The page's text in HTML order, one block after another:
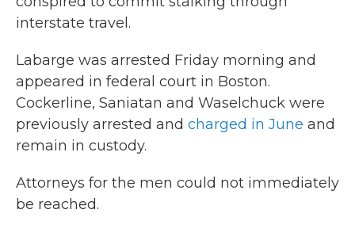
interstate travel.
Labarge was arrested Friday morning and
appeared in federal court in Boston.
Cockerline, Saniatan and Waselchuck were
previously arrested and charged in June and
remain in custody.
Attorneys for the men could not immediately
be reached.